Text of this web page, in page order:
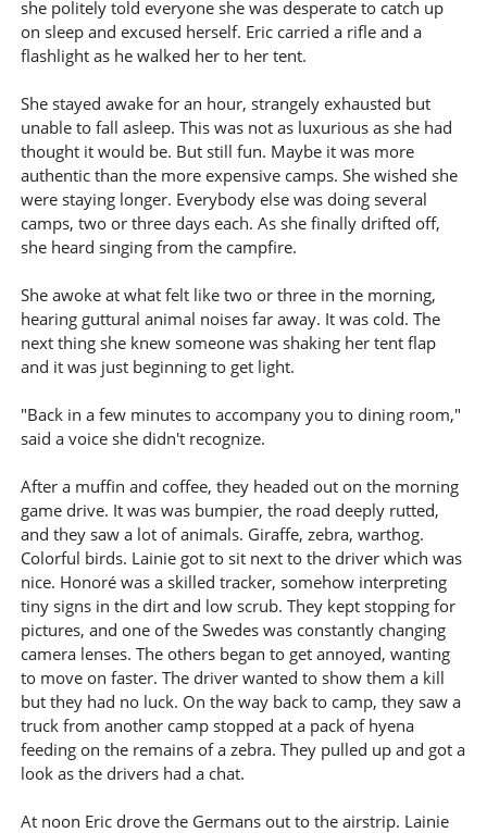
she politely told everyone she was desperate to catch up
on sleep and excused herself. Eric carried a rifle and a
flashlight as he walked her to her tent.
She stayed awake for an hour, strangely exhausted but
unable to fall asleep. This was not as luxurious as she had
thought it would be. But still fun. Maybe it was more
authentic than the more expensive camps. She wished she
were staying longer. Everybody else was doing several
camps, two or three days each. As she finally drifted off,
she heard singing from the campfire.
She awoke at what felt like two or three in the morning,
hearing guttural animal noises far away. It was cold. The
next thing she knew someone was shaking her tent flap
and it was just beginning to get light.
"Back in a few minutes to accompany you to dining room,"
said a voice she didn't recognize.
After a muffin and coffee, they headed out on the morning
game drive. It was was bumpier, the road deeply rutted,
and they saw a lot of animals. Giraffe, zebra, warthog.
Colorful birds. Lainie got to sit next to the driver which was
nice. Honoré was a skilled tracker, somehow interpreting
tiny signs in the dirt and low scrub. They kept stopping for
pictures, and one of the Swedes was constantly changing
camera lenses. The others began to get annoyed, wanting
to move on faster. The driver wanted to show them a kill
but they had no luck. On the way back to camp, they saw a
truck from another camp stopped at a pack of hyena
feeding on the remains of a zebra. They pulled up and got a
look as the drivers had a chat.
At noon Eric drove the Germans out to the airstrip. Lainie